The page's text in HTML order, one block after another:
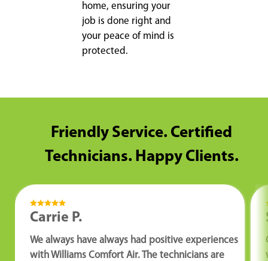
home, ensuring your
job is done right and
your peace of mind is
protected.
Friendly Service. Certified
Technicians. Happy Clients.
Carrie P.
We always have always had positive experiences
with Williams Comfort Air. The technicians are